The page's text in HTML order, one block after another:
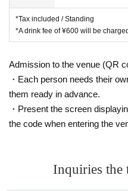
Venue: WWW
・Starring: Le Makeup
・Advance ticket: ¥3,000 (tax included / drink not
・On the day: ¥3,500 (tax included / drink not
[Advance ticket sales ticket agency]
◆ Live Pocket
https://t.livepocket.jp/e/lemakeup
*Tax included / Standing
*A drink fee of ¥600 will be
Admission to the venue (QR
・Each person needs their
them ready in advance.
・Present the screen
the code when entering the
Inquiries the